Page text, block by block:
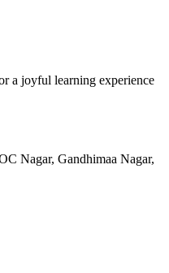
a joyful learning experience
Nagar, Gandhimaa Nagar,